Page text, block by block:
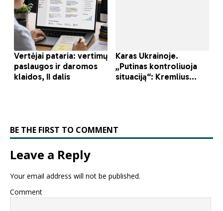
BE THE FIRST TO COMMENT
Leave a Reply
Your email address will not be published.
Comment